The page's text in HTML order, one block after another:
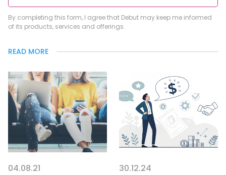
By completing this form, I agree that Debut may keep me informed
of its products, services and offerings.
READ MORE
04.08.21
30.12.24